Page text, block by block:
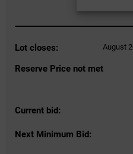
Lot closes: August
Reserve Price not met
Current bid:
Next Minimum Bid: